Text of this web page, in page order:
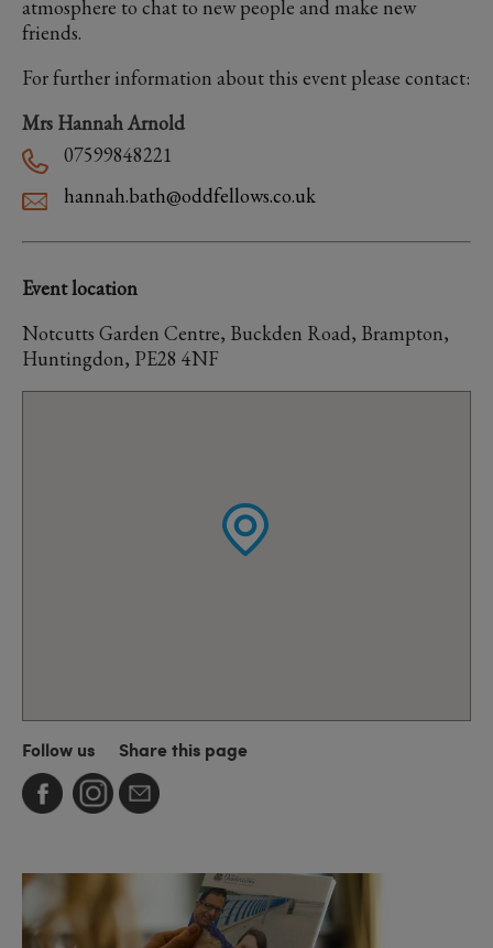
atmosphere to chat to new people and make new
friends.
For further information about this event please contact:
Mrs Hannah Arnold
07599848221
hannah.bath@oddfellows.co.uk
Event location
Notcutts Garden Centre, Buckden Road, Brampton,
Huntingdon, PE28 4NF
Follow us Share this page